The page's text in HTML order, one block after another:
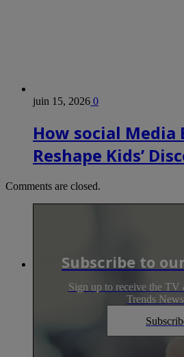
juin 15, 2026 0
How social Media
Reshape Kids’
Comments are closed.
Subscribe to
Sign up to receive the
Trends